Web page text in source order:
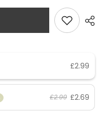
£2.99
£2.99 £2.69